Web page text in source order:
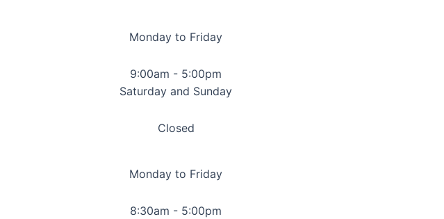
Monday to Friday
9:00am - 5:00pm
Saturday and Sunday
Closed
Monday to Friday
8:30am - 5:00pm